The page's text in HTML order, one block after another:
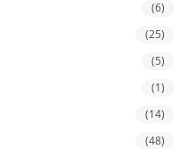
(6)
(25)
(5)
(1)
(14)
(48)